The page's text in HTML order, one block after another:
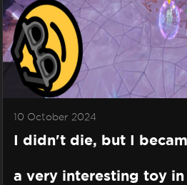
10 October 2024
I didn't die, but I
a very interesting toy